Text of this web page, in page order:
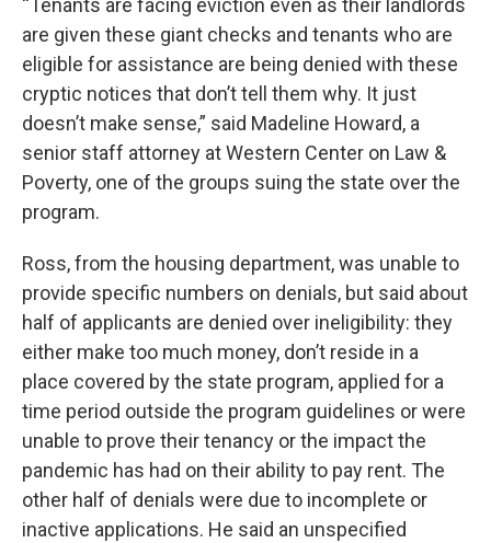
“Tenants are facing eviction even as their landlords
are given these giant checks and tenants who are
eligible for assistance are being denied with these
cryptic notices that don’t tell them why. It just
doesn’t make sense,” said Madeline Howard, a
senior staff attorney at Western Center on Law &
Poverty, one of the groups suing the state over the
program.
Ross, from the housing department, was unable to
provide specific numbers on denials, but said about
half of applicants are denied over ineligibility: they
either make too much money, don’t reside in a
place covered by the state program, applied for a
time period outside the program guidelines or were
unable to prove their tenancy or the impact the
pandemic has had on their ability to pay rent. The
other half of denials were due to incomplete or
inactive applications. He said an unspecified